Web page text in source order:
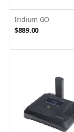
Iridium GO
$889.00